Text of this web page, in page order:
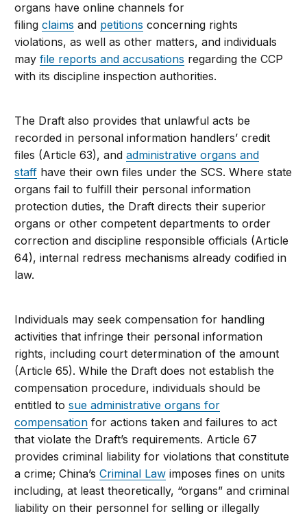
organs have online channels for
filingclaims and petitions concerning rights
violations, as well as other matters, and individuals
mayfile reports and accusations regarding the CCP
with its discipline inspection authorities.
The Draft also provides that unlawful acts be
recorded in personal information handlers’ credit
files (Article 63), andadministrative organs and
staff have their own files under the SCS. Where state
organs fail to fulfill their personal information
protection duties, the Draft directs their superior
organs or other competent departments to order
correction and discipline responsible officials (Article
64), internal redress mechanisms already codified in
law.
Individuals may seek compensation for handling
activities that infringe their personal information
rights, including court determination of the amount
(Article 65). While the Draft does not establish the
compensation procedure, individuals should be
entitled tosue administrative organs for
compensation for actions taken and failures to act
that violate the Draft’s requirements. Article 67
provides criminal liability for violations that constitute
a crime; China’sCriminal Law imposes fines on units
including, at least theoretically, “organs” and criminal
liability on their personnel for selling or illegally